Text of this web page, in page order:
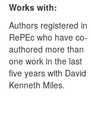
Works with:
Authors registered in
RePEc who have co-
authored more than
one work in the last
five years with David
Kenneth Miles.